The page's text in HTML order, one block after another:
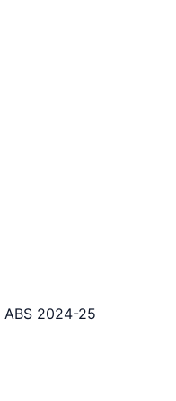
ABS 2024-25